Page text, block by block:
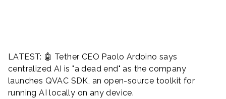
LATEST: 🤖 Tether CEO Paolo Ardoino says
centralized AI is "a dead end" as the company
launches QVAC SDK, an open-source toolkit for
running AI locally on any device.